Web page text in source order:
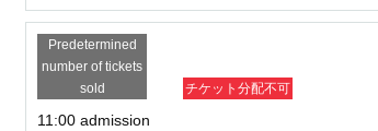
Predetermined
number of tickets
sold
チケット分配不可
11:00 admission